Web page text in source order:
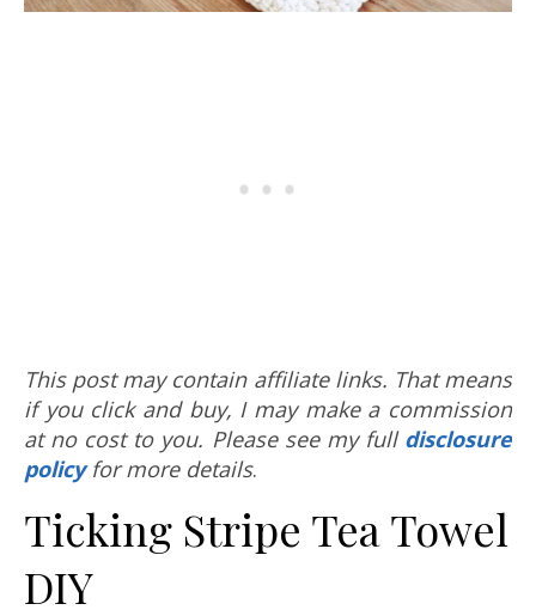
This post may contain affiliate links. That means
if you click and buy, I may make a commission
at no cost to you. Please see my full disclosure
policyfor more details.
Ticking Stripe Tea Towel
DIY